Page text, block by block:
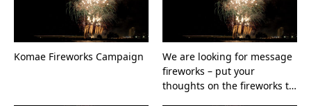
Komae Fireworks Campaign
We are looking for message
fireworks – put your
thoughts on the fireworks t…